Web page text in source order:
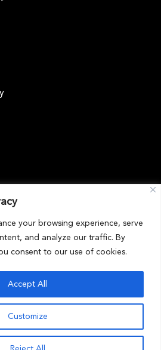
your browsing experience, serve
and analyze our traffic. By
consent to our use of cookies.
Customize
Accept All
rights reserved